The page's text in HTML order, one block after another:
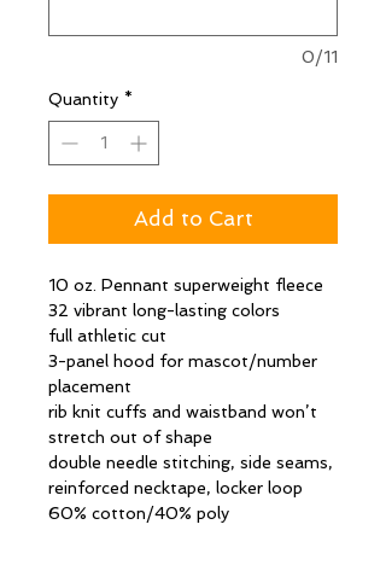
0/11
Quantity *
Add to Cart
10 oz. Pennant superweight fleece
32 vibrant long-lasting colors
full athletic cut
3-panel hood for mascot/number
placement
rib knit cuffs and waistband won’t
stretch out of shape
double needle stitching, side seams,
reinforced necktape, locker loop
60% cotton/40% poly